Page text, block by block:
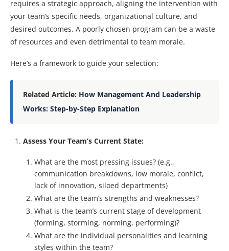
requires a strategic approach, aligning the intervention with
your team’s specific needs, organizational culture, and
desired outcomes. A poorly chosen program can be a waste
of resources and even detrimental to team morale.
Here’s a framework to guide your selection:
Related Article: How Management And Leadership
Works: Step-by-Step Explanation
Assess Your Team’s Current State:
What are the most pressing issues? (e.g.,
communication breakdowns, low morale, conflict,
lack of innovation, siloed departments)
What are the team’s strengths and weaknesses?
What is the team’s current stage of development
(forming, storming, norming, performing)?
What are the individual personalities and learning
styles within the team?